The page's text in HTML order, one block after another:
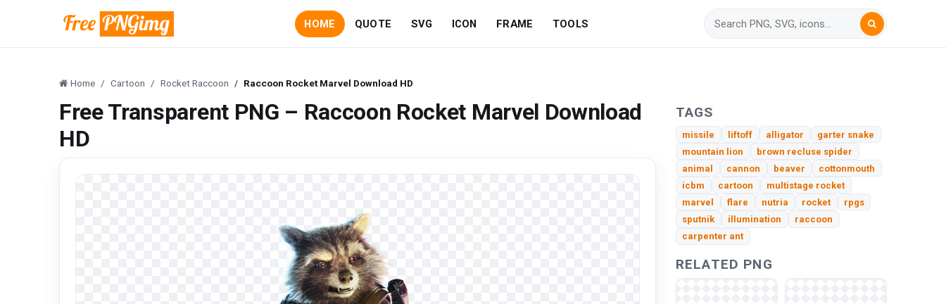
HOME QUOTE SVG ICON FRAME TOOLS
Home Cartoon Rocket Raccoon Raccoon Rocket Marvel Download HD
Free Transparent PNG – Raccoon Rocket Marvel Download
HD
TAGS
missile liftoff alligator
garter snake
mountain lion
brown recluse spider
animal
cannon beaver
cottonmouth
icbm
cartoon
multistage rocket
marvel
flare nutria rocket
rpgs
sputnik
illumination
raccoon
carpenter ant
RELATED PNG